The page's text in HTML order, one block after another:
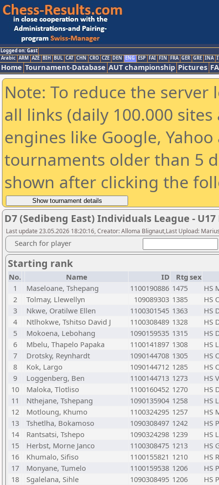
Logged on: Gast
Arabic ARM AZE BIH BUL CAT CHN CRO CZE DEN ENG ESP FAI FIN FRA GER GRE INA
Home Tournament-Database AUT championship Pictures
Note: To reduce the
all links (daily 100.000
engines like Google,
tournaments older than 5
shown after clicking the
D7 (Sedibeng East) Individuals League - U17
Last update 23.05.2026 18:20:16, Creator: Alloma Blignaut,Last Upload:
Search for player
Starting rank
No. Name ID Rtg sex
1
Maseloane, Tshepang 1100190886 1475
HS
2
Tolmay, Llewellyn 109089303 1385
HS
3
Nkwe, Oratilwe Ellen 1100301545 1363
HS
4
Ntlhokwe, Tshitso David J 1100308489 1328
HS
5
Mokoena, Lebohang 1090159535 1315
HS
6
Mbelu, Thapelo Papaka 1100141897 1308
HS
7
Drotsky, Reynhardt 1090144708 1305
HS
8
Kok, Largo 1090144712 1285
HS
9
Loggenberg, Ben 1100144713 1273
HS
10
Maloka, Tlotliso 1100160452 1270
HS
11
Nthejane, Tshepang 1090135904 1258
HS
12
Motloung, Khumo 1100324295 1257
HS
13
Tshetlha, Bokamoso 1090308497 1242
HS
14
Rantsatsi, Tshepo 1090324298 1239
HS
15
Herbst, Morne Janco 1100308475 1213
HS
16
Khumalo, Sifiso 1100155821 1210
HS
17
Monyane, Tumelo 1100159538 1206
HS
18
Sgalelana, Sihle 1090308495 1206
HS